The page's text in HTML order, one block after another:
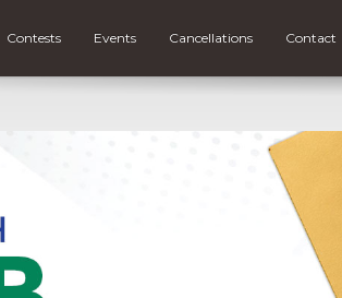
Contests Events Cancellations Contact